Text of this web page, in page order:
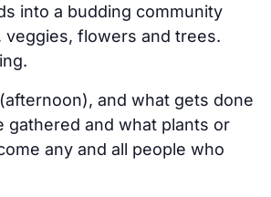
into a budding community
flowers and trees.
and what gets done
gathered and what plants or
any and all people who